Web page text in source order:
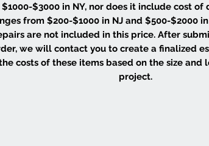
$1000-$3000 in NY, nor does it include cost of
from $200-$1000 in NJ and $500-$2000
are not included in this price. After
we will contact you to create a finalized
costs of these items based on the size and
project.